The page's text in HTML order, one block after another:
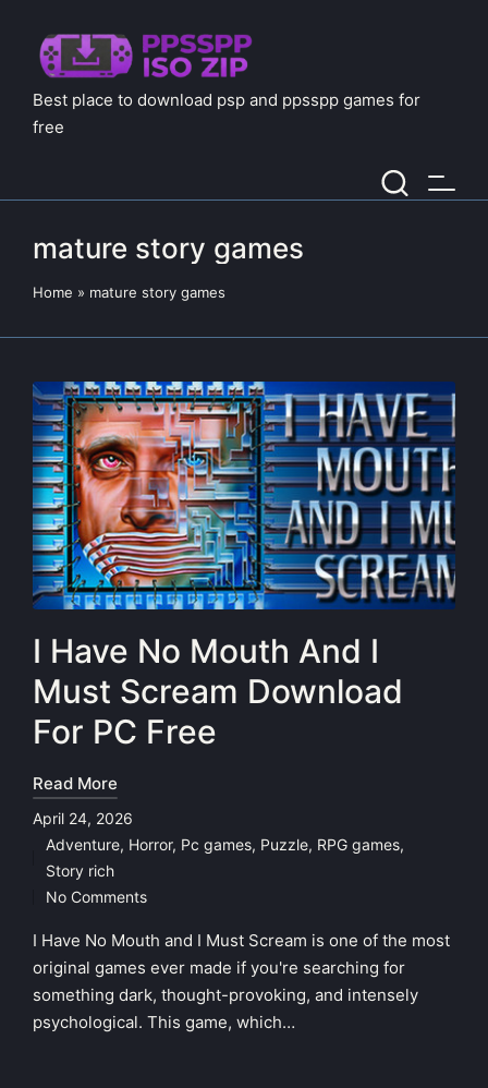
Best place to download psp and ppsspp games for
free
mature story games
Home » mature story games
I Have No Mouth And I
Must Scream Download
For PC Free
Read More
April 24, 2026
Posted
in
Adventure, Horror, Pc games, Puzzle, RPG games,
Story rich
No Comments
I Have No Mouth and I Must Scream is one of the most
original games ever made if you're searching for
something dark, thought-provoking, and intensely
psychological. This game, which…